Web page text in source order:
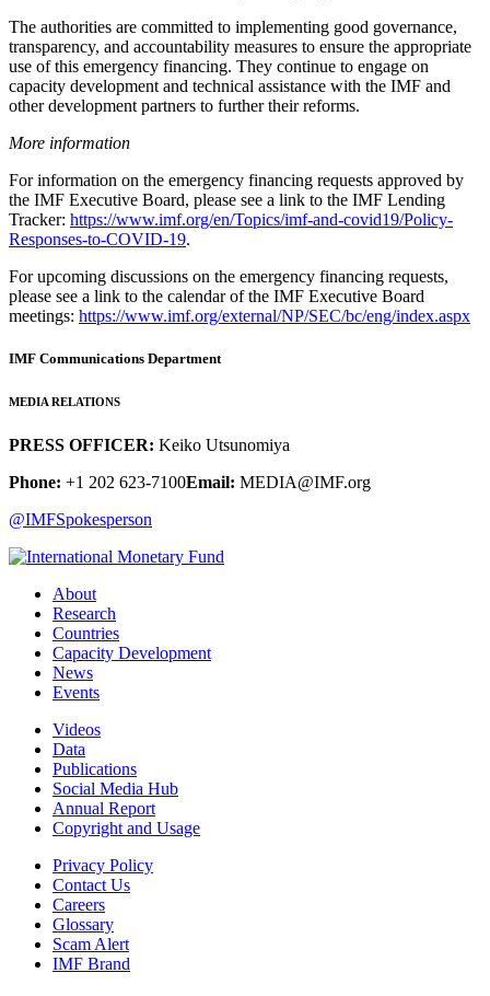
The authorities are committed to implementing good governance,
transparency, and accountability measures to ensure the appropriate
use of this emergency financing. They continue to engage on
capacity development and technical assistance with the IMF and
other development partners to further their reforms.
More information
For information on the emergency financing requests approved by
the IMF Executive Board, please see a link to the IMF Lending
Tracker: https://www.imf.org/en/Topics/imf-and-covid19/Policy-
Responses-to-COVID-19.
For upcoming discussions on the emergency financing requests,
please see a link to the calendar of the IMF Executive Board
meetings: https://www.imf.org/external/NP/SEC/bc/eng/index.aspx
IMF Communications Department
MEDIA RELATIONS
PRESS OFFICER: Keiko Utsunomiya
Phone: +1 202 623-7100Email: MEDIA@IMF.org
@IMFSpokesperson
About
Research
Countries
Capacity Development
News
Events
Videos
Data
Publications
Social Media Hub
Annual Report
Copyright and Usage
Privacy Policy
Contact Us
Careers
Glossary
Scam Alert
IMF Brand